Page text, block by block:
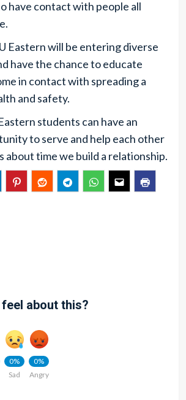
have contact with people all
Eastern will be entering diverse
have the chance to educate
in contact with spreading a
and safety.
students can have an
to serve and help each other
about time we build a relationship.
about this?
0%
Sad
0%
Angry